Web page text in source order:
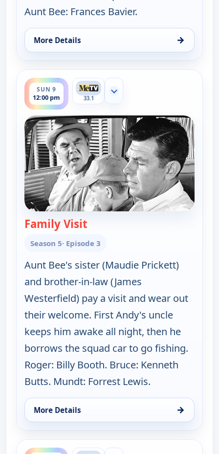
Aunt Bee: Frances Bavier.
More Details →
for The Andy Griffith Show, Sat 8, 10:30 am
SUN 9
12:00 pm
ends 12:30 pm
33.1
Show more channels
Family Visit
Season 5· Episode 3
Aunt Bee's sister (Maudie Prickett)
and brother-in-law (James
Westerfield) pay a visit and wear out
their welcome. First Andy's uncle
keeps him awake all night, then he
borrows the squad car to go fishing.
Roger: Billy Booth. Bruce: Kenneth
Butts. Mundt: Forrest Lewis.
More Details →
for The Andy Griffith Show, Sun 9, 12:00 pm
ends 8:30 pm